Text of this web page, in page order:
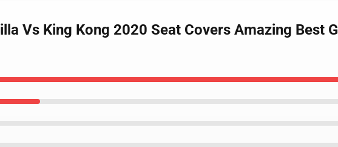
Vs King Kong 2020 Seat Covers Amazing Best